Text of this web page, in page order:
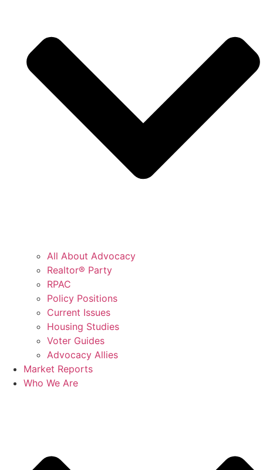
All About Advocacy
Realtor® Party
RPAC
Policy Positions
Current Issues
Housing Studies
Voter Guides
Advocacy Allies
Market Reports
Who We Are